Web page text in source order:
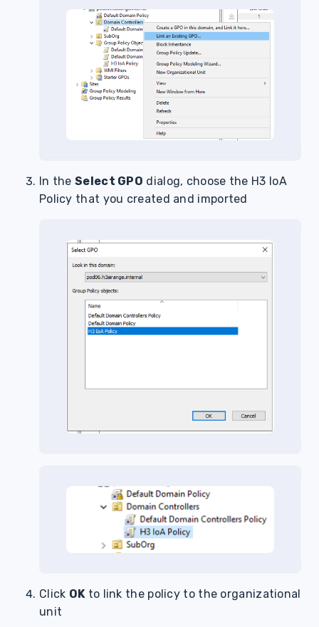
In theSelect GPO dialog, choose the H3 IoA
Policy that you created and imported
Click OKto link the policy to the organizational
unit